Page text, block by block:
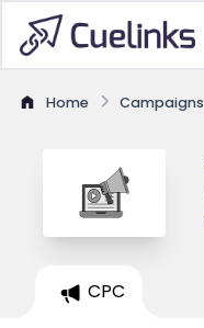
Home Campaigns
CPC